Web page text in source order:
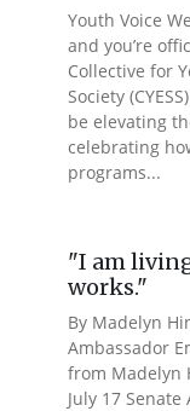
Youth Voice
and you’re
Collective for
Society
be elevating
celebrating
programs...
"I am
works."
By Madelyn
Ambassador
from Madelyn
July 17